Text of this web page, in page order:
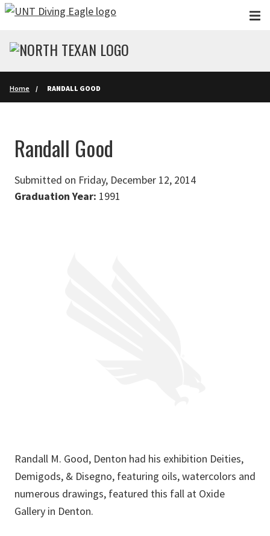
Skip to main content
Home RANDALL GOOD
Randall Good
Submitted on Friday, December 12, 2014
Graduation Year: 1991
Randall M. Good, Denton had his exhibition Deities,
Demigods, & Disegno, featuring oils, watercolors and
numerous drawings, featured this fall at Oxide
Gallery in Denton.